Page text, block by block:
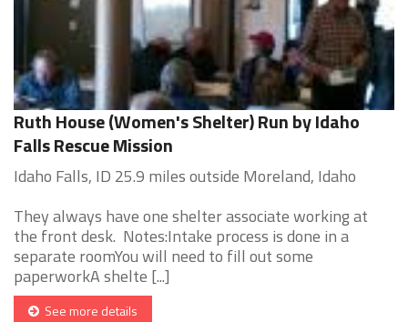
Ruth House (Women's Shelter) Run by Idaho
Falls Rescue Mission
Idaho Falls, ID 25.9 miles outside Moreland, Idaho
They always have one shelter associate working at
the front desk. Notes:Intake process is done in a
separate roomYou will need to fill out some
paperworkA shelte [...]
See more details